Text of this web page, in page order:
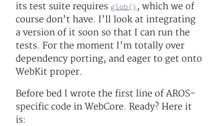
its test suite requires glob() , which we of
course don’t have. I’ll look at integrating
a version of it soon so that I can run the
tests. For the moment I’m totally over
dependency porting, and eager to get onto
WebKit proper.
Before bed I wrote the first line of AROS-
specific code in WebCore. Ready? Here it
is: